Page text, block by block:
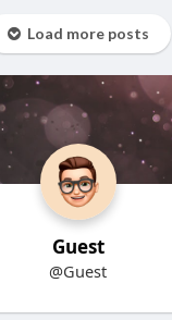
Load more posts
Guest
@Guest